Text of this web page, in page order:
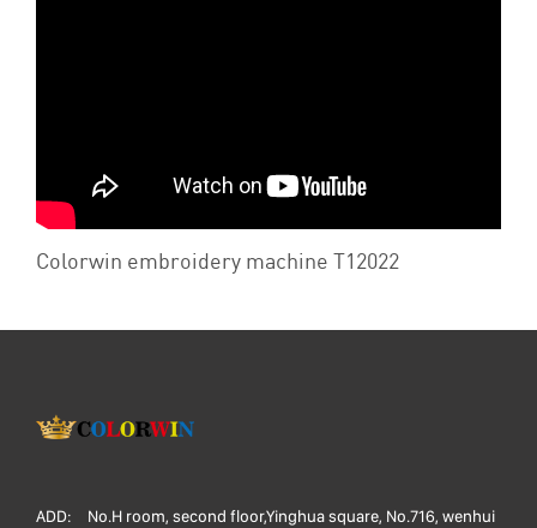
Colorwin embroidery machine T12022
ADD:
No.H room, second floor,Yinghua square, No.716, wenhui